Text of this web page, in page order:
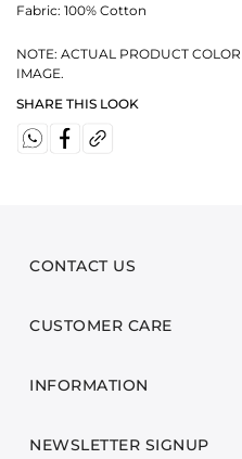
Fabric: 100% Cotton
NOTE: ACTUAL PRODUCT
IMAGE.
SHARE THIS LOOK
CONTACT US
CUSTOMER CARE
INFORMATION
NEWSLETTER SIGNUP